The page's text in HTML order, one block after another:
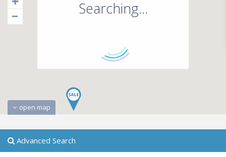
Searching...
open map
Advanced Search